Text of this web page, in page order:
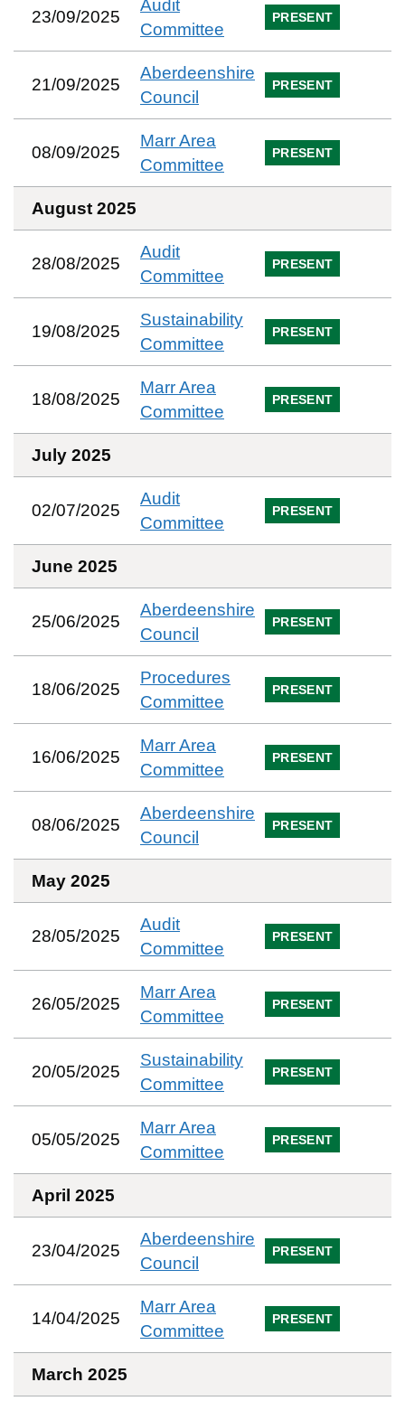
23/09/2025
Audit
Committee
PRESENT
21/09/2025
Aberdeenshire
Council
PRESENT
08/09/2025
Marr Area
Committee
PRESENT
August 2025
28/08/2025
Audit
Committee
PRESENT
19/08/2025
Sustainability
Committee
PRESENT
18/08/2025
Marr Area
Committee
PRESENT
July 2025
02/07/2025
Audit
Committee
PRESENT
June 2025
25/06/2025
Aberdeenshire
Council
PRESENT
18/06/2025
Procedures
Committee
PRESENT
16/06/2025
Marr Area
Committee
PRESENT
08/06/2025
Aberdeenshire
Council
PRESENT
May 2025
28/05/2025
Audit
Committee
PRESENT
26/05/2025
Marr Area
Committee
PRESENT
20/05/2025
Sustainability
Committee
PRESENT
05/05/2025
Marr Area
Committee
PRESENT
April 2025
23/04/2025
Aberdeenshire
Council
PRESENT
14/04/2025
Marr Area
Committee
PRESENT
March 2025